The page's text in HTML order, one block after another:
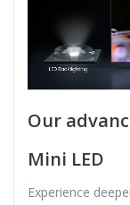
Our
Mini LED
Experience